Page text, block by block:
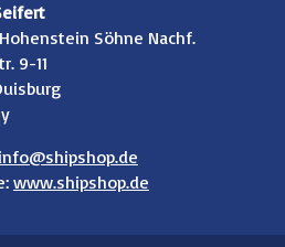
Söhne Nachf.
9-11
info@shipshop.de
www.shipshop.de